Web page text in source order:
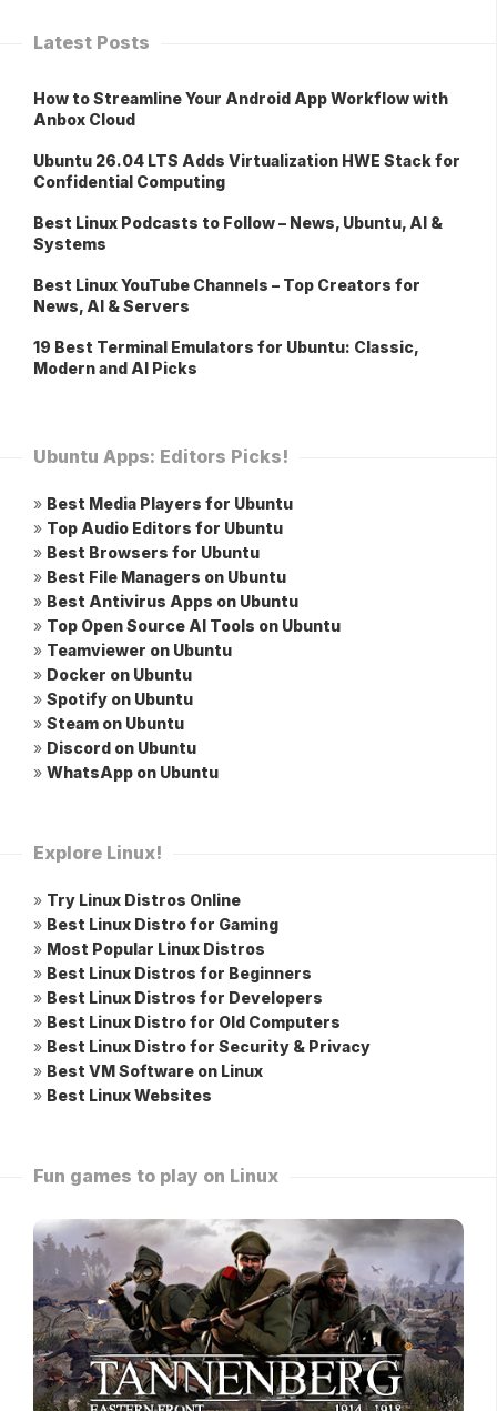
Latest Posts
How to Streamline Your Android App Workflow with
Anbox Cloud
Ubuntu 26.04 LTS Adds Virtualization HWE Stack for
Confidential Computing
Best Linux Podcasts to Follow – News, Ubuntu, AI &
Systems
Best Linux YouTube Channels – Top Creators for
News, AI & Servers
19 Best Terminal Emulators for Ubuntu: Classic,
Modern and AI Picks
Ubuntu Apps: Editors Picks!
» Best Media Players for Ubuntu
» Top Audio Editors for Ubuntu
» Best Browsers for Ubuntu
» Best File Managers on Ubuntu
» Best Antivirus Apps on Ubuntu
» Top Open Source AI Tools on Ubuntu
» Teamviewer on Ubuntu
» Docker on Ubuntu
» Spotify on Ubuntu
» Steam on Ubuntu
» Discord on Ubuntu
» WhatsApp on Ubuntu
Explore Linux!
» Try Linux Distros Online
» Best Linux Distro for Gaming
» Most Popular Linux Distros
» Best Linux Distros for Beginners
» Best Linux Distros for Developers
» Best Linux Distro for Old Computers
» Best Linux Distro for Security & Privacy
» Best VM Software on Linux
» Best Linux Websites
Fun games to play on Linux